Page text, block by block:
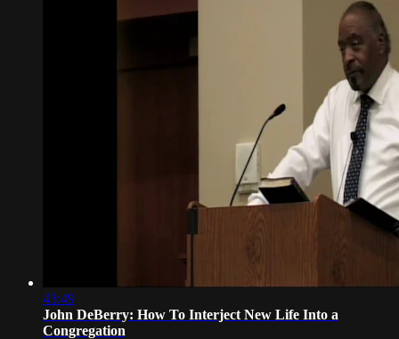
43:49
John DeBerry: How To Interject New Life Into a
Congregation